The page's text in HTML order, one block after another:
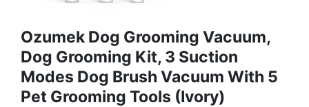
Ozumek Dog Grooming Vacuum,
Dog Grooming Kit, 3 Suction
Modes Dog Brush Vacuum With 5
Pet Grooming Tools (Ivory)